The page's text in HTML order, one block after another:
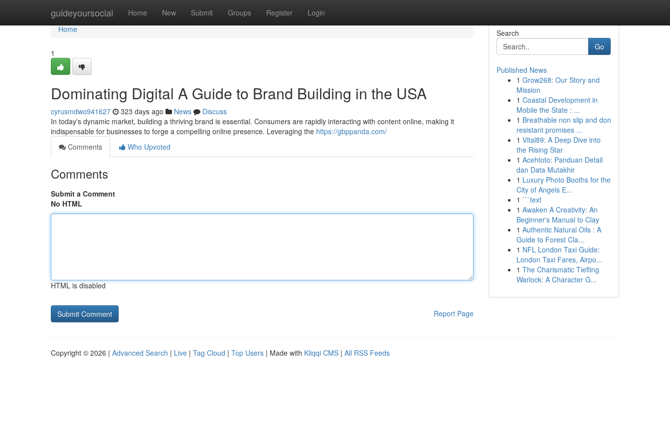
guideyoursocial Home New Submit Groups Register Login
Home
Home
1
Dominating Digital A Guide to Brand Building in the USA
cyrusmdwo941627 323 days ago News
Discuss
In today's dynamic market, building a thriving brand is essential. Consumers are rapidly interacting with content online, making it
indispensable for businesses to forge a compelling online presence. Leveraging the https://gbppanda.com/
Comments
Who Upvoted
Comments
Submit a Comment
No HTML
HTML is disabled
Report Page
Search
Go
Published News
1 Grow268: Our Story and
Mission
1 Coastal Development in
Mobile the State : ...
1 Breathable non slip and don
resistant promises ...
1 Vital89: A Deep Dive into
the Rising Star
1 Acehtoto: Panduan Detail
dan Data Mutakhir
1 Luxury Photo Booths for the
City of Angels E...
1 ```text
1 Awaken A Creativity: An
Beginner's Manual to Clay
1 Authentic Natural Oils : A
Guide to Forest Cla...
1 NFL London Taxi Guide:
London Taxi Fares, Airpo...
1 The Charismatic Tiefling
Warlock: A Character G...
Copyright © 2026 | Advanced Search | Live | Tag Cloud | Top Users | Made with Kliqqi CMS | All RSS Feeds